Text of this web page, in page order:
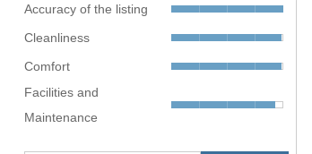
Accuracy of the listing
Cleanliness
Comfort
Facilities and
Maintenance